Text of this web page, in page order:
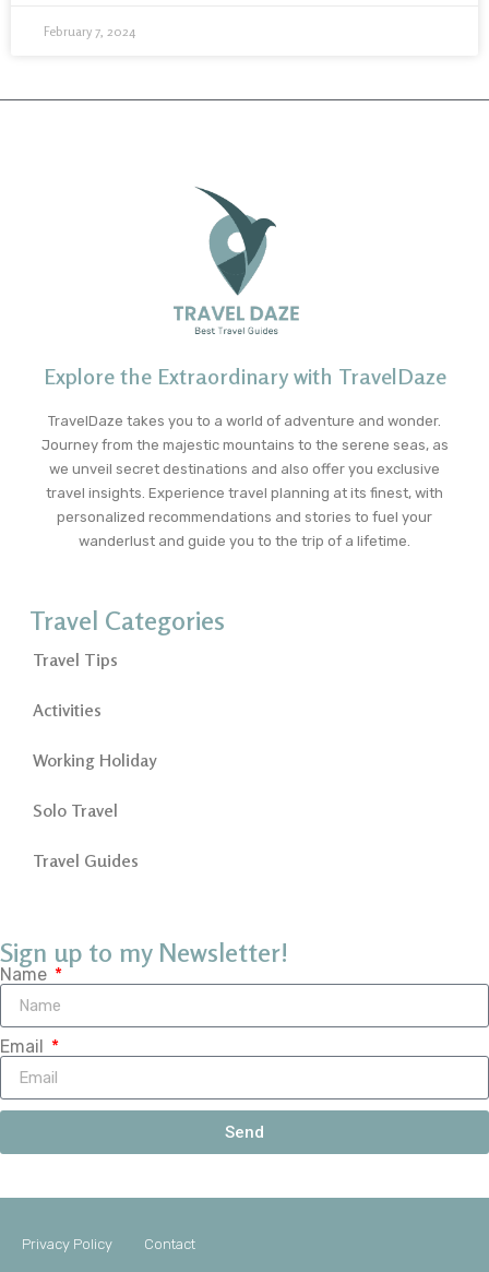
February 7, 2024
Explore the Extraordinary with TravelDaze
TravelDaze takes you to a world of adventure and wonder.
Journey from the majestic mountains to the serene seas, as
we unveil secret destinations and also offer you exclusive
travel insights. Experience travel planning at its finest, with
personalized recommendations and stories to fuel your
wanderlust and guide you to the trip of a lifetime.
Travel Categories
Travel Tips
Activities
Working Holiday
Solo Travel
Travel Guides
Sign up to my Newsletter!
Name
Email
Send
Privacy Policy Contact